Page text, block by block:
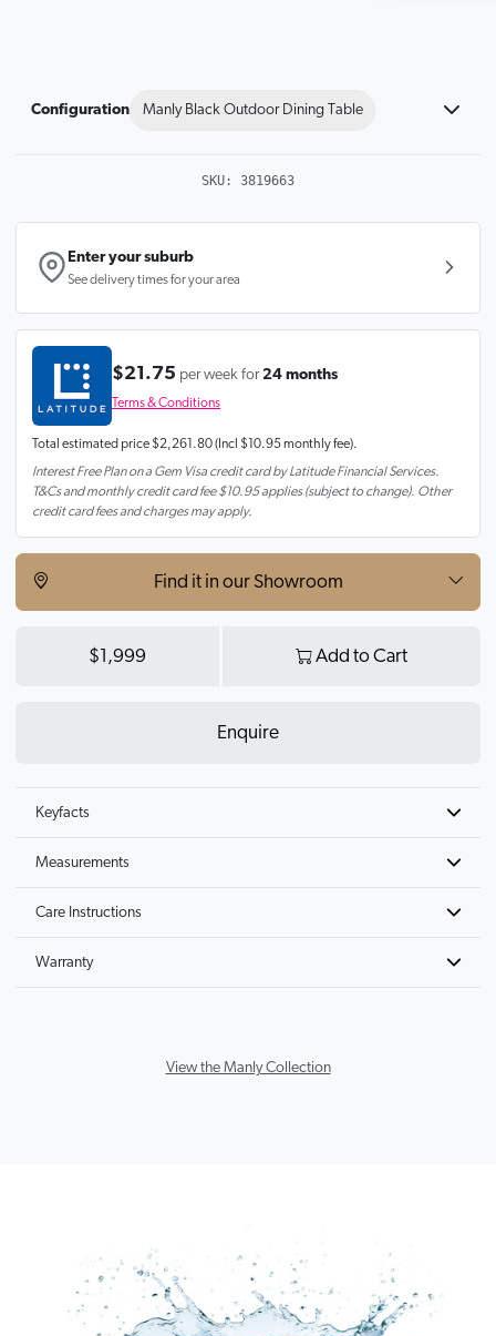
Configuration Manly Black Outdoor Dining Table
SKU: 3819663
Enter your suburb
See delivery times for your area
$21.75 per week for 24 months
Terms & Conditions
Total estimated price $2,261.80(Incl $10.95 monthly fee).
Interest Free Plan on a Gem Visa credit card by Latitude Financial Services.
T&Cs and monthly credit card fee $10.95 applies (subject to change). Other
credit card fees and charges may apply.
Find it in our Showroom
$1,999 Add to Cart
Enquire
Keyfacts
Measurements
Care Instructions
Warranty
View the Manly Collection